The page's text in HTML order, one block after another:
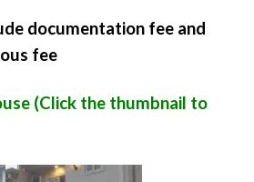
documentation fee and
fee
(Click the thumbnail to